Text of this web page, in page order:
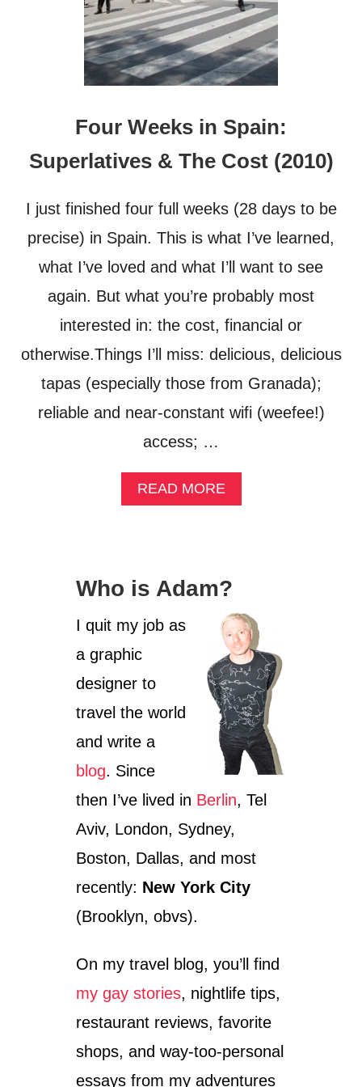
Four Weeks in Spain:
Superlatives & The Cost (2010)
I just finished four full weeks (28 days to be
precise) in Spain. This is what I’ve learned,
what I’ve loved and what I’ll want to see
again. But what you’re probably most
interested in: the cost, financial or
otherwise.Things I’ll miss: delicious, delicious
tapas (especially those from Granada);
reliable and near-constant wifi (weefee!)
access; …
READ MOREA
B
O
R
W
E
E
K
S
I
N
S
P
A
I
N
S
U
P
A
I
E
S
&
T
Who is Adam?
I quit my job as
a graphic
designer to
travel the world
and write a
blog. Since
then I’ve lived in Berlin, Tel
Aviv, London, Sydney,
Boston, Dallas, and most
recently: New York City
(Brooklyn, obvs).
On my travel blog, you’ll find
my gay stories, nightlife tips,
restaurant reviews, favorite
shops, and way-too-personal
essays from my adventures